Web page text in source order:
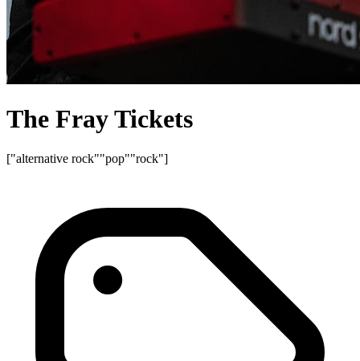
The Fray Tickets
["alternative rock""pop""rock"]